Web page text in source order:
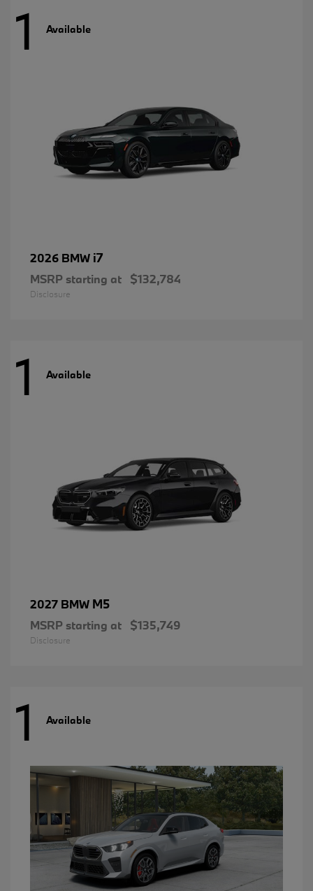
1 Available
2026 BMW i7
MSRP starting at $132,784
Disclosure
1 Available
2027 BMW M5
MSRP starting at $135,749
Disclosure
1 Available